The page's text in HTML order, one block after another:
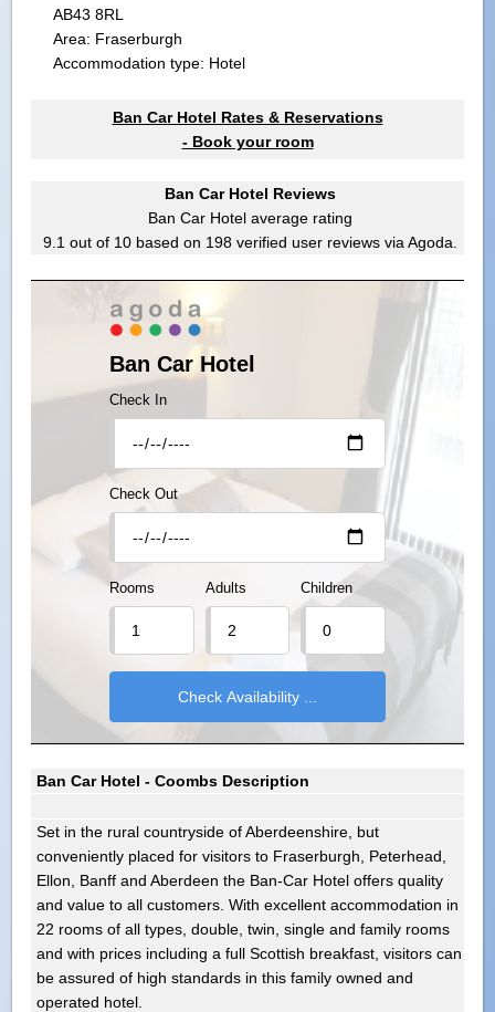
AB43 8RL
Area: Fraserburgh
Accommodation type: Hotel
Ban Car Hotel Rates & Reservations
- Book your room
Ban Car Hotel Reviews
Ban Car Hotel average rating
9.1 out of 10 based on 198 verified user reviews via Agoda.
Ban Car Hotel
Check In
Check Out
Rooms Adults Children
Ban Car Hotel - Coombs Description
Set in the rural countryside of Aberdeenshire, but
conveniently placed for visitors to Fraserburgh, Peterhead,
Ellon, Banff and Aberdeen the Ban-Car Hotel offers quality
and value to all customers. With excellent accommodation in
22 rooms of all types, double, twin, single and family rooms
and with prices including a full Scottish breakfast, visitors can
be assured of high standards in this family owned and
operated hotel.